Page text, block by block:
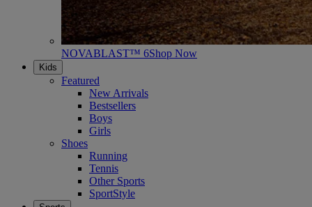
NOVABLAST™ 6Shop Now
Kids
Featured
New Arrivals
Bestsellers
Boys
Girls
Shoes
Running
Tennis
Other Sports
SportStyle